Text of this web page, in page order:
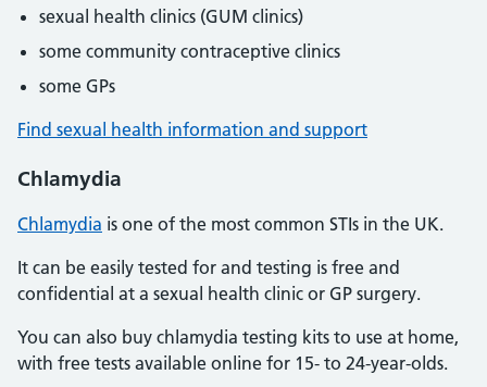
sexual health clinics (GUM clinics)
some community contraceptive clinics
some GPs
Find sexual health information and support
Chlamydia
Chlamydia is one of the most common STIs in the UK.
It can be easily tested for and testing is free and
confidential at a sexual health clinic or GP surgery.
You can also buy chlamydia testing kits to use at home,
with free tests available online for 15- to 24-year-olds.